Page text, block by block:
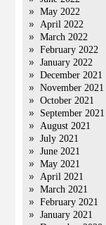
May 2022
April 2022
March 2022
February 2022
January 2022
December 2021
November 2021
October 2021
September 2021
August 2021
July 2021
June 2021
May 2021
April 2021
March 2021
February 2021
January 2021